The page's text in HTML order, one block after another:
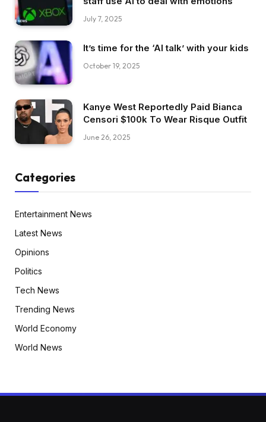
July 7, 2025
It’s time for the ‘AI talk’ with your kids
October 19, 2025
Kanye West Reportedly Paid Bianca
Censori $100k To Wear Risque Outfit
June 26, 2025
Categories
Entertainment News
Latest News
Opinions
Politics
Tech News
Trending News
World Economy
World News